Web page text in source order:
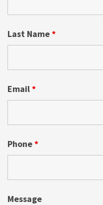
Last Name*
Email*
Phone*
Message